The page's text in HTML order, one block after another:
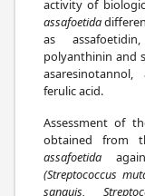
activity of
assafoetida
as
polyanthinin and
ferulic acid.
Assessment of
obtained from
assafoetida
(Streptococcus
sanguis,